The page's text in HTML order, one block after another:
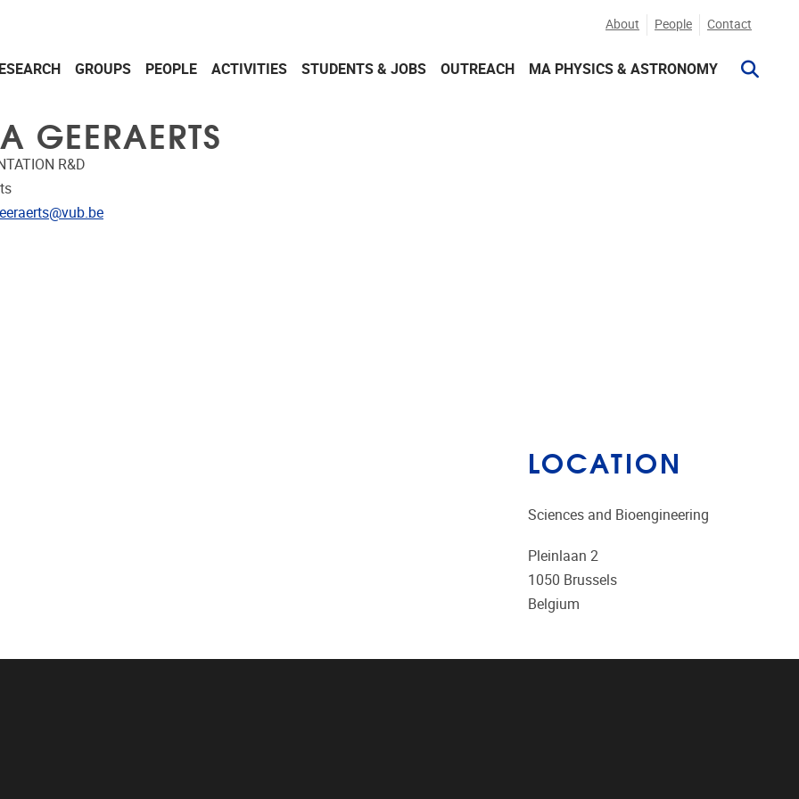
About People Contact
GROUPS PEOPLE ACTIVITIES STUDENTS & JOBS OUTREACH MA PHYSICS & ASTRONOMY
GEERAERTS
R&D
LOCATION
Sciences and Bioengineering
Pleinlaan 2
1050 Brussels
Belgium